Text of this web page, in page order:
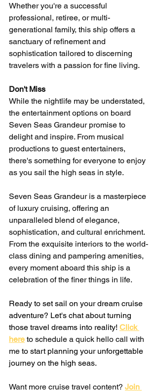
Whether you're a successful
professional, retiree, or multi-
generational family, this ship offers a
sanctuary of refinement and
sophistication tailored to discerning
travelers with a passion for fine living.
Don't Miss
While the nightlife may be understated,
the entertainment options on board
Seven Seas Grandeur promise to
delight and inspire. From musical
productions to guest entertainers,
there's something for everyone to enjoy
as you sail the high seas in style.
Seven Seas Grandeur is a masterpiece
of luxury cruising, offering an
unparalleled blend of elegance,
sophistication, and cultural enrichment.
From the exquisite interiors to the world-
class dining and pampering amenities,
every moment aboard this ship is a
celebration of the finer things in life.
Ready to set sail on your dream cruise
adventure? Let's chat about turning
those travel dreams into reality! Click
here to schedule a quick hello call with
me to start planning your unforgettable
journey on the high seas.
Want more cruise travel content? Join